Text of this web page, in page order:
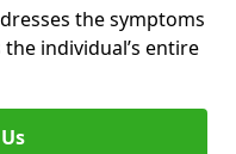
the symptoms
individual’s entire